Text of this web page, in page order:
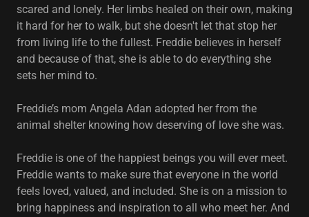
scared and lonely. Her limbs healed on their own, making
it hard for her to walk, but she doesn't let that stop her
from living life to the fullest. Freddie believes in herself
and because of that, she is able to do everything she
sets her mind to.
Freddie’s mom Angela Adan adopted her from the
animal shelter knowing how deserving of love she was.
Freddie is one of the happiest beings you will ever meet.
Freddie wants to make sure that everyone in the world
feels loved, valued, and included. She is on a mission to
bring happiness and inspiration to all who meet her. And